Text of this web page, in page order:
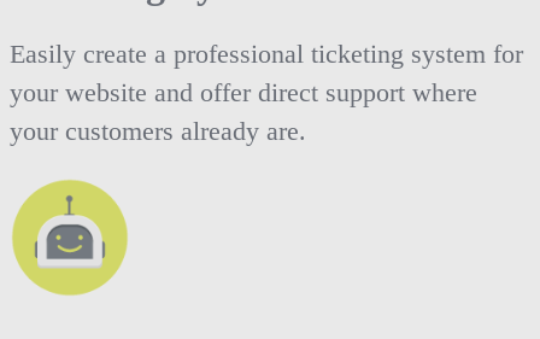
Easily create a professional ticketing system for
your website and offer direct support where
your customers already are.